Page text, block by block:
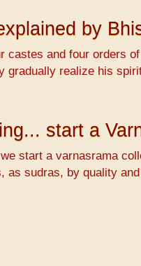
by
castes and four orders
gradually realize his
start a
start a varnasrama
as sudras, by quality